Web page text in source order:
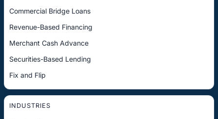
Commercial Bridge Loans
Revenue-Based Financing
Merchant Cash Advance
Securities-Based Lending
Fix and Flip
INDUSTRIES